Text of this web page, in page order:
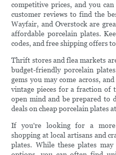
competitive prices, and you
customer reviews to find the
Wayfair, and Overstock are
affordable porcelain plates.
codes, and free shipping offers
Thrift stores and flea markets
budget-friendly porcelain
gems you may come across,
vintage pieces for a fraction of
open mind and be prepared to
deals on cheap porcelain plates
If you're looking for a more
shopping at local artisans and
plates. While these plates